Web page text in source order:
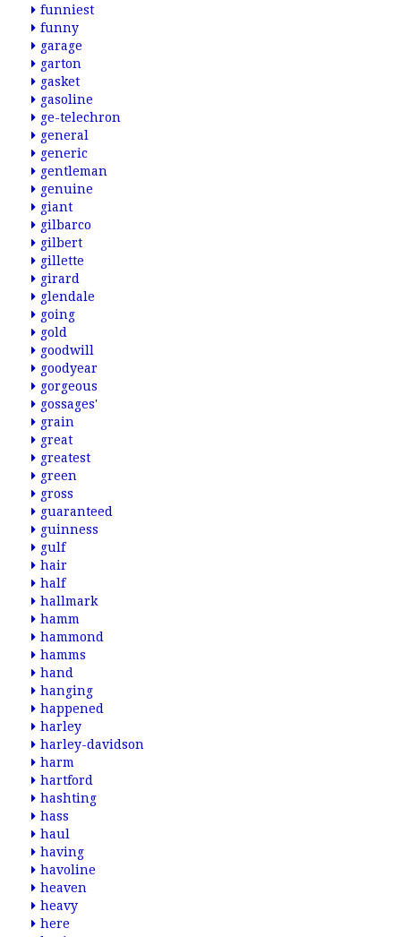
funniest
funny
garage
garton
gasket
gasoline
ge-telechron
general
generic
gentleman
genuine
giant
gilbarco
gilbert
gillette
girard
glendale
going
gold
goodwill
goodyear
gorgeous
gossages'
grain
great
greatest
green
gross
guaranteed
guinness
gulf
hair
half
hallmark
hamm
hammond
hamms
hand
hanging
happened
harley
harley-davidson
harm
hartford
hashting
hass
haul
having
havoline
heaven
heavy
here